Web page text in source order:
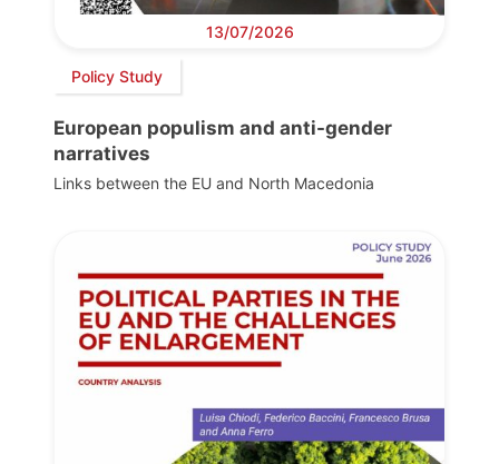
13/07/2026
Policy Study
European populism and anti-gender
narratives
Links between the EU and North Macedonia